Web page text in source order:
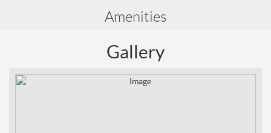
Amenities
Gallery